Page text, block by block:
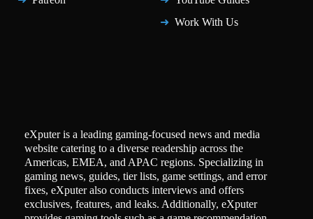
Work With Us
eXputer is a leading gaming-focused news and media
website catering to a diverse readership across the
Americas, EMEA, and APAC regions. Specializing in
gaming news, guides, tier lists, game settings, and error
fixes, eXputer also conducts interviews and offers
exclusives, features, and leaks. Additionally, eXputer